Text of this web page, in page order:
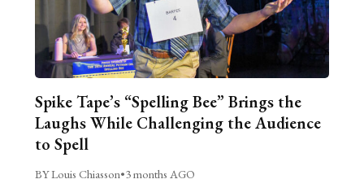
Spike Tape’s “Spelling Bee” Brings the
Laughs While Challenging the Audience
to Spell
BY Louis Chiasson•3 months AGO